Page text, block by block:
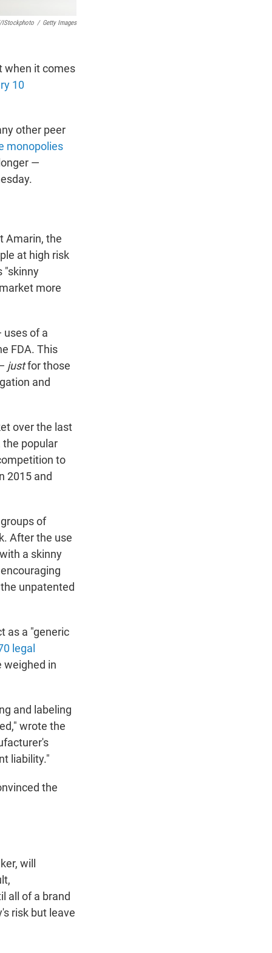
iStockphoto / Getty Images
when it comes
10
other peer
monopolies
—
Amarin, the
at high risk
"skinny
more
uses of a
FDA. This
justfor those
and
over the last
the popular
to
2015 and
of
After the use
a skinny
unpatented
as a "generic
legal
weighed in
and labeling
wrote the
liability."
the
will
all of a brand
risk but leave